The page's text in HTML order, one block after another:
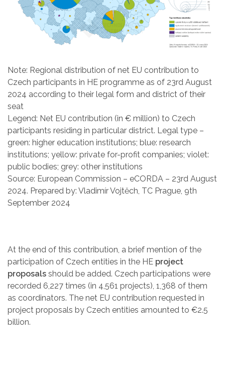
Note: Regional distribution of net EU contribution to
Czech participants in HE programme as of 23rd August
2024 according to their legal form and district of their
seat
Legend: Net EU contribution (in € million) to Czech
participants residing in particular district. Legal type –
green: higher education institutions; blue: research
institutions; yellow: private for-profit companies; violet:
public bodies; grey: other institutions
Source: European Commission – eCORDA – 23rd August
2024. Prepared by: Vladimír Vojtěch, TC Prague, 9th
September 2024
At the end of this contribution, a brief mention of the
participation of Czech entities in the HE project
proposals should be added. Czech participations were
recorded 6,227 times (in 4,561 projects), 1,368 of them
as coordinators. The net EU contribution requested in
project proposals by Czech entities amounted to €2.5
billion.